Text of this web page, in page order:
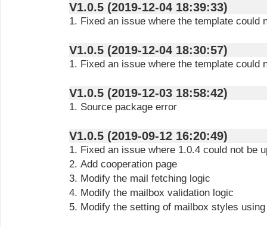
V1.0.5 (2019-12-04 18:39:33)
1. Fixed an issue where the template could
V1.0.5 (2019-12-04 18:30:57)
1. Fixed an issue where the template could
V1.0.5 (2019-12-03 18:58:42)
1. Source package error
V1.0.5 (2019-09-12 16:20:49)
1. Fixed an issue where 1.0.4 could not be
2. Add cooperation page
3. Modify the mail fetching logic
4. Modify the mailbox validation logic
5. Modify the setting of mailbox styles